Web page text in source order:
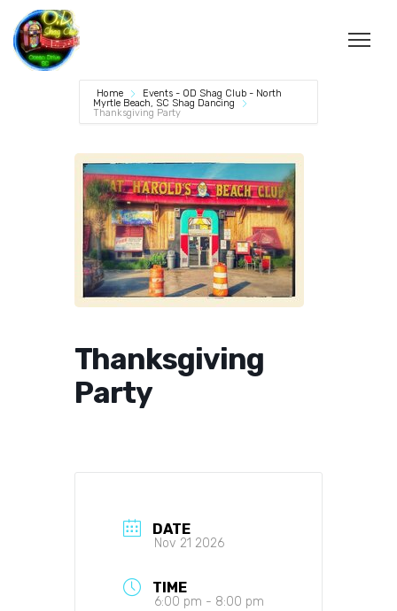
Home
Events - OD Shag Club - North
Myrtle Beach, SC Shag Dancing
Thanksgiving Party
Thanksgiving
Party
DATE
Nov 21 2026
TIME
6:00 pm - 8:00 pm